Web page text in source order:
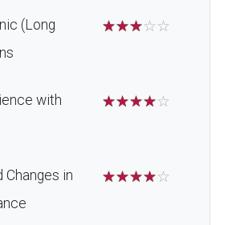
(Long
☆☆☆☆☆
with
☆☆☆☆☆
Changes in
☆☆☆☆☆